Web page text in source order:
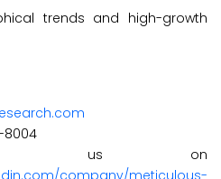
trends and high-growth
8004
with us on
company/meticulous-